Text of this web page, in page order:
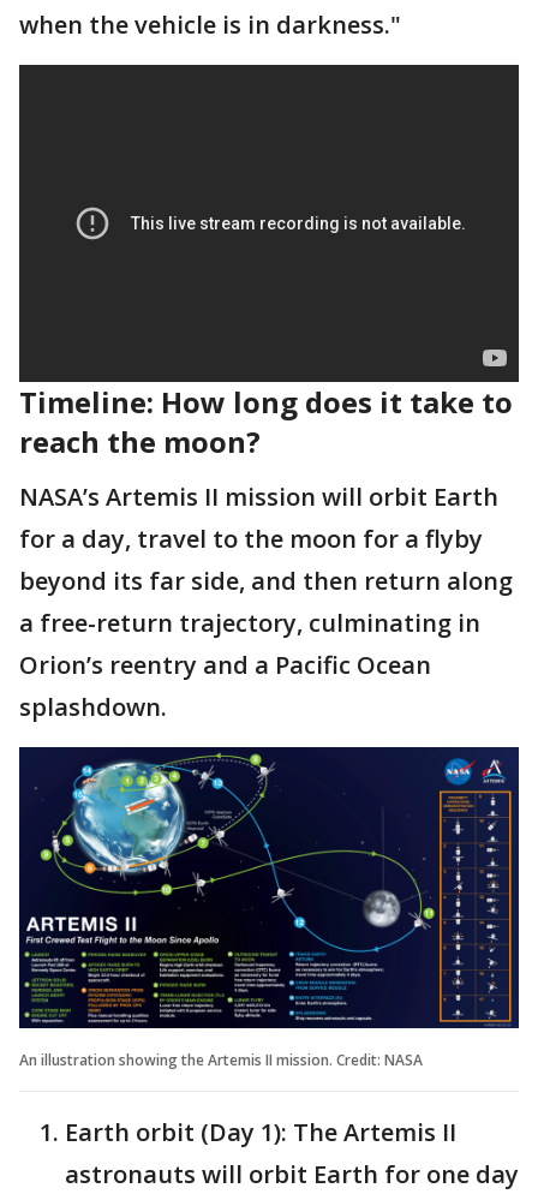
when the vehicle is in darkness."
Timeline: How long does it take to
reach the moon?
NASA’s Artemis II mission will orbit Earth
for a day, travel to the moon for a flyby
beyond its far side, and then return along
a free-return trajectory, culminating in
Orion’s reentry and a Pacific Ocean
splashdown.
An illustration showing the Artemis II mission. Credit: NASA
Earth orbit (Day 1): The Artemis II
astronauts will orbit Earth for one day